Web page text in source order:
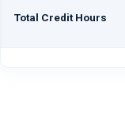
Total Credit Hours